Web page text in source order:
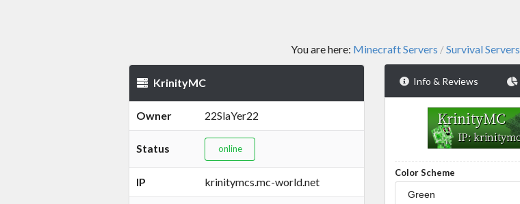
You are here: Minecraft Servers /Survival Servers
KrinityMC
Owner 22SlaYer22
Status online
IP krinitymcs.mc-world.net
Info & Reviews
Color Scheme